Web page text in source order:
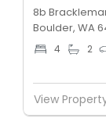
8b
Boulder, WA
4 2
View